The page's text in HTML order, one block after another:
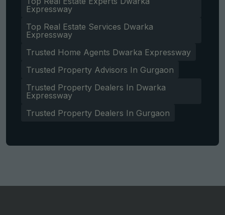
Expressway
Top Real Estate Services Dwarka
Expressway
Trusted Home Agents Dwarka Expressway
Trusted Property Advisors In Gurgaon
Trusted Property Dealers In Dwarka
Expressway
Trusted Property Dealers In Gurgaon